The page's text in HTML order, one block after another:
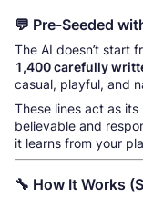
💬 Pre-Seeded
The AI doesn’t start
1,400 carefully
casual, playful, and
These lines act as
believable and
it learns from your
🔧 How It Works